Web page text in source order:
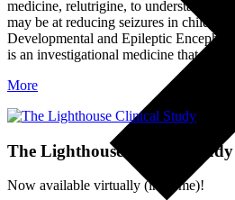
medicine, relutrigine, to understand its
may be at reducing seizures in
Developmental and Epileptic
is an investigational medicine that…
More
The Lighthouse Clinical Study
Now available virtually (in-home)!